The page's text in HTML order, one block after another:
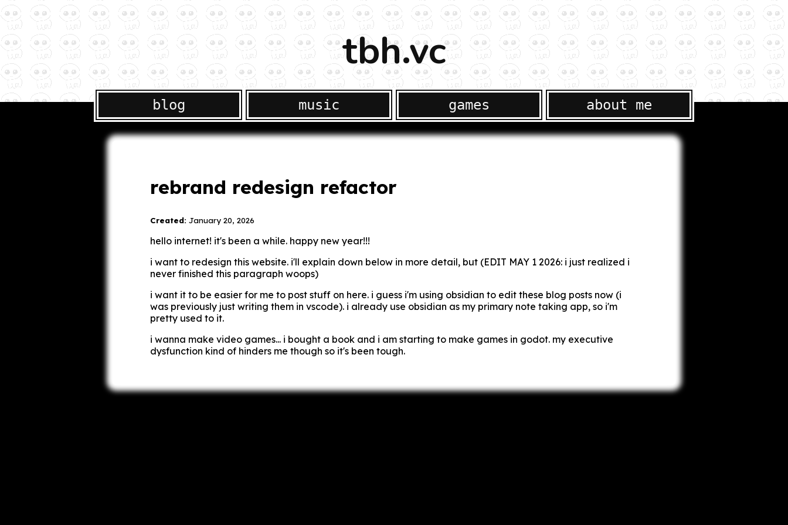
tbh.vc
blog music games about me
rebrand redesign refactor
Created: January 20, 2026
hello internet! it's been a while. happy new year!!!
i want to redesign this website. i'll explain down below in more detail, but (EDIT MAY 1 2026: i just realized i
never finished this paragraph woops)
i want it to be easier for me to post stuff on here. i guess i'm using obsidian to edit these blog posts now (i
was previously just writing them in vscode). i already use obsidian as my primary note taking app, so i'm
pretty used to it.
i wanna make video games... i bought a book and i am starting to make games in godot. my executive
dysfunction kind of hinders me though so it's been tough.